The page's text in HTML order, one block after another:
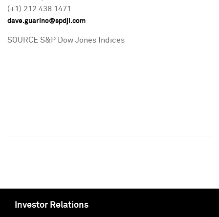
(+1) 212 438 1471
dave.guarino@spdji.com
SOURCE S&P Dow Jones Indices
Investor Relations